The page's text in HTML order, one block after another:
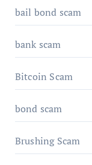
bail bond scam
bank scam
Bitcoin Scam
bond scam
Brushing Scam